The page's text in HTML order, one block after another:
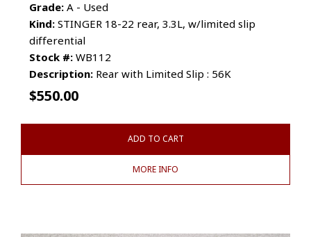
Grade: A - Used
Kind: STINGER 18-22 rear, 3.3L, w/limited slip
differential
Stock #: WB112
Description: Rear with Limited Slip : 56K
$550.00
ADD TO CART
MORE INFO